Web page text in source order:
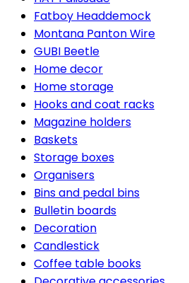
Fatboy Headdemock
Montana Panton Wire
GUBI Beetle
Home decor
Home storage
Hooks and coat racks
Magazine holders
Baskets
Storage boxes
Organisers
Bins and pedal bins
Bulletin boards
Decoration
Candlestick
Coffee table books